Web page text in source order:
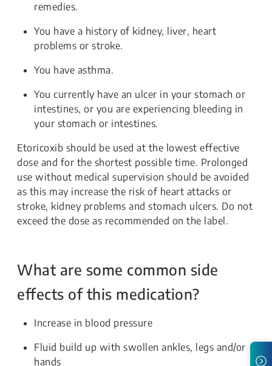
remedies.
You have a history of kidney, liver, heart
problems or stroke.
You have asthma.
You currently have an ulcer in your stomach or
intestines, or you are experiencing bleeding in
your stomach or intestines.
Etoricoxib should be used at the lowest effective
dose and for the shortest possible time. Prolonged
use without medical supervision should be avoided
as this may increase the risk of heart attacks or
stroke, kidney problems and stomach ulcers. Do not
exceed the dose as recommended on the label.
What are some common side
effects of this medication?
Increase in blood pressure
Fluid build up with swollen ankles, legs and/or
hands